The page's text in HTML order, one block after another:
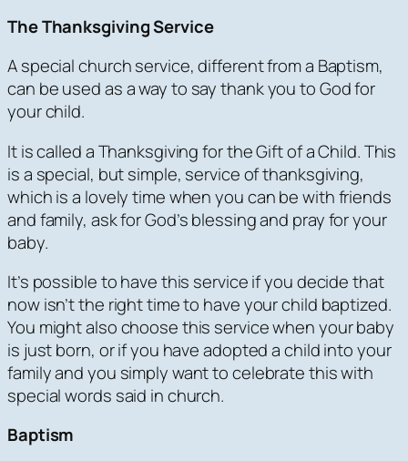
The Thanksgiving Service
A special church service, different from a Baptism,
can be used as a way to say thank you to God for
your child.
It is called a Thanksgiving for the Gift of a Child. This
is a special, but simple, service of thanksgiving,
which is a lovely time when you can be with friends
and family, ask for God’s blessing and pray for your
baby.
It’s possible to have this service if you decide that
now isn’t the right time to have your child baptized.
You might also choose this service when your baby
is just born, or if you have adopted a child into your
family and you simply want to celebrate this with
special words said in church.
Baptism